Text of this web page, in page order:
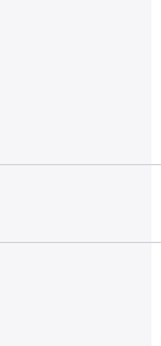
required)